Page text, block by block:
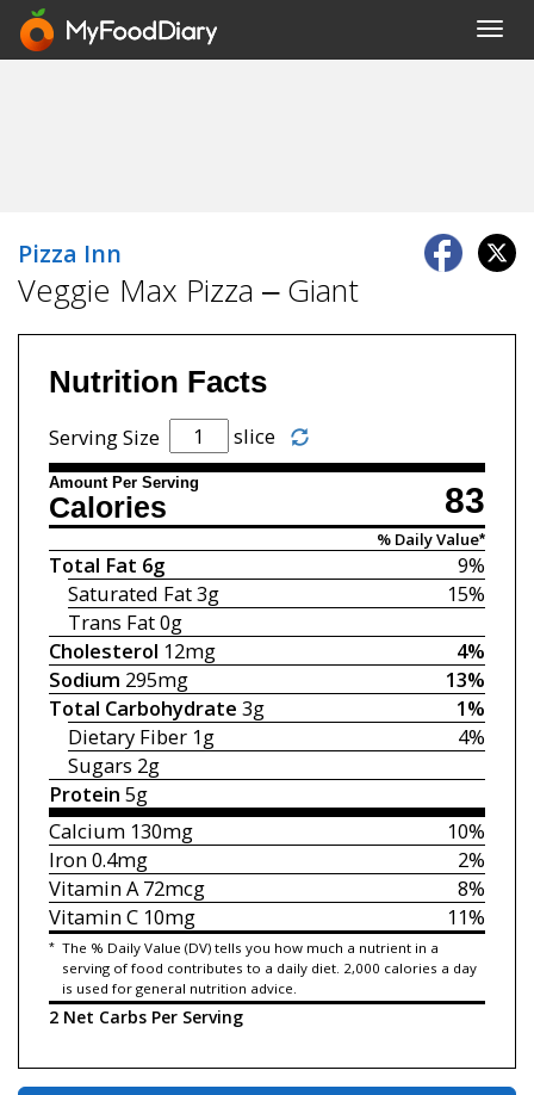
Pizza Inn
Veggie Max Pizza – Giant
Nutrition Facts
Serving Size slice
Amount Per Serving 83
Calories
% Daily Value*
9%
Total Fat 6g
15%
Saturated Fat3g
Trans Fat0g
4%
Cholesterol 12mg
13%
Sodium 295mg
1%
Total Carbohydrate 3g
4%
Dietary Fiber 1g
Sugars 2g
Protein 5g
10%
Calcium130mg
2%
Iron0.4mg
8%
Vitamin A72mcg
11%
Vitamin C10mg
* The % Daily Value (DV) tells you how much a nutrient in a
serving of food contributes to a daily diet. 2,000 calories a day
is used for general nutrition advice.
2 Net Carbs Per Serving